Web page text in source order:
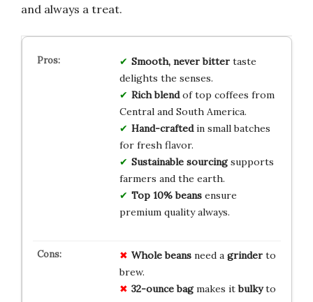
and always a treat.
Smooth, never bittertaste
delights the senses.
Rich blendof top coffees from
Central and South America.
Hand-craftedin small batches
for fresh flavor.
Sustainable sourcingsupports
farmers and the earth.
Top 10% beansensure
premium quality always.
Whole beansneed a grinderto
brew.
32-ounce bagmakes itbulkyto